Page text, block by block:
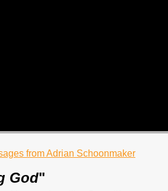
from Adrian Schoonmaker
God"